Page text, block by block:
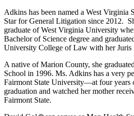
Adkins has been named a West Virginia
Star for General Litigation since 2012.
graduate of West Virginia University
Bachelor of Science degree and
University College of Law with her Juris
A native of Marion County, she
School in 1996. Ms. Adkins has a very
Fairmont State University—at four years
graduation and watched her mother
Fairmont State.